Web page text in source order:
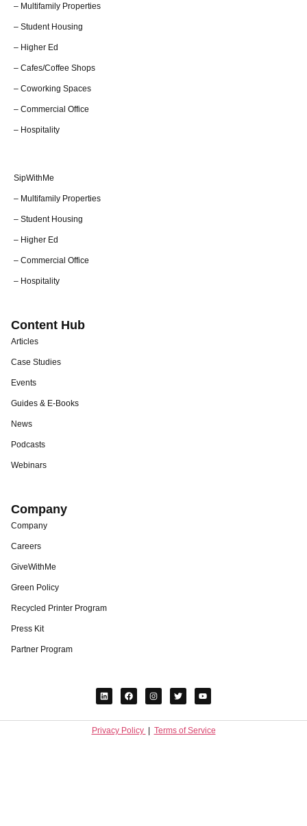
– Multifamily Properties
– Student Housing
– Higher Ed
– Cafes/Coffee Shops
– Coworking Spaces
– Commercial Office
– Hospitality
SipWithMe
– Multifamily Properties
– Student Housing
– Higher Ed
– Commercial Office
– Hospitality
Content Hub
Articles
Case Studies
Events
Guides & E-Books
News
Podcasts
Webinars
Company
Company
Careers
GiveWithMe
Green Policy
Recycled Printer Program
Press Kit
Partner Program
Privacy Policy Terms of Service